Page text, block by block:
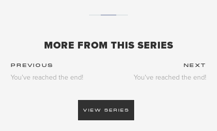
MORE FROM THIS SERIES
PREVIOUS NEXT
You've reached the end! You've reached the end!
VIEW SERIES